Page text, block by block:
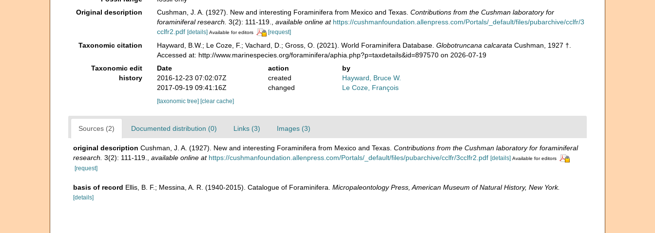
Original description
Cushman, J. A. (1927). New and interesting Foraminifera from Mexico and Texas. Contributions from the Cushman laboratory for
foraminiferal research. 3(2): 111-119. available online at https://cushmanfoundation.allenpress.com/Portals/_default/files/pubarchive/cclfr/3
cclfr2.pdf [details] Available for editors [request]
Taxonomic citation Hayward, B.W.; Le Coze, F.; Vachard, D.; Gross, O. (2021). World Foraminifera Database. Globotruncana calcarata Cushman, 1927 †.
Accessed at: http://www.marinespecies.org/foraminifera/aphia.php?p=taxdetails&id=897570 on 2026-07-19
Taxonomic edit
history
Date action
by
2016-12-23 07:02:07Z
created
Hayward, Bruce W.
2017-09-19 09:41:16Z
changed Le Coze, François
[taxonomic tree] [clear cache]
Sources (2) Documented distribution (0) Links (3) Images (3)
original description Cushman, J. A. (1927). New and interesting Foraminifera from Mexico and Texas. Contributions from the Cushman laboratory for foraminiferal
research. 3(2): 111-119. available online at https://cushmanfoundation.allenpress.com/Portals/_default/files/pubarchive/cclfr/3cclfr2.pdf [details] Available for editors
[request]
basis of record Ellis, B. F.; Messina, A. R. (1940-2015). Catalogue of Foraminifera. Micropaleontology Press, American Museum of Natural History, New York.
[details]